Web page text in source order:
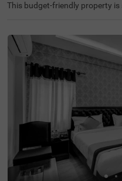
This budget-friendly property
points include KSRTC Mysore
2 km) and Kalasipalyam Bus
tions such as Dodda Ganapathi
mple (7.6 km), and
e. Treebo Global Stay
ped with modern amenities,
t-screen TVs, and geysers.
meals at the in-house
venient services including
and ironing boards. The
pace and ensures security
lity and card payment options,
guarantees a pleasant stay.